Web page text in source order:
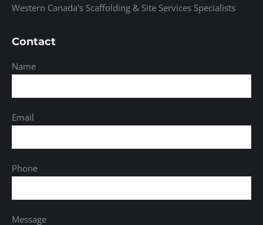
Western Canada's Scaffolding & Site Services Specialists
Contact
Name
Email
Phone
Message